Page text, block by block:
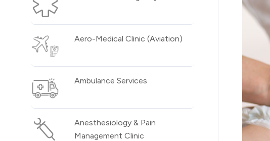
Aero-Medical Clinic (Aviation)
Ambulance Services
Anesthesiology & Pain
Management Clinic